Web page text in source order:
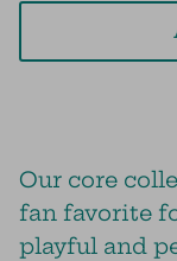
Our core
fan favorite
playful and